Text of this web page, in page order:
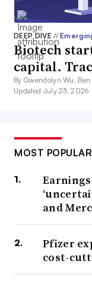
DEEP DIVE//
Biotech
capital.
By Gwendolyn Wu,
Updated July 23, 2026
MOST POPULAR
and
Pfizer
cost-